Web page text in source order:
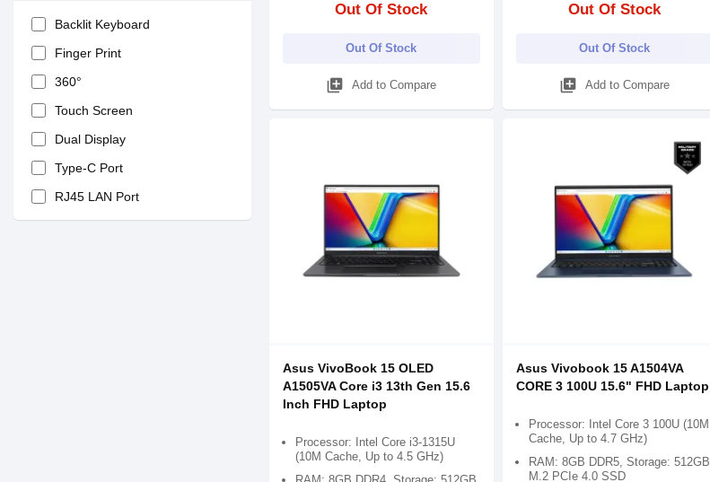
Backlit Keyboard
Finger Print
360°
Touch Screen
Dual Display
Type-C Port
RJ45 LAN Port
Out Of Stock
Out Of Stock
library_add Add to Compare
Out Of Stock
Out Of Stock
library_add Add to Compare
Asus VivoBook 15 OLED
A1505VA Core i3 13th Gen 15.6
Inch FHD Laptop
Processor: Intel Core i3-1315U
(10M Cache, Up to 4.5 GHz)
Asus Vivobook 15 A1504VA
CORE 3 100U 15.6" FHD Laptop
Processor: Intel Core 3 100U (10M
Cache, Up to 4.7 GHz)
RAM: 8GB DDR5, Storage: 512GB
M.2 PCIe 4.0 SSD